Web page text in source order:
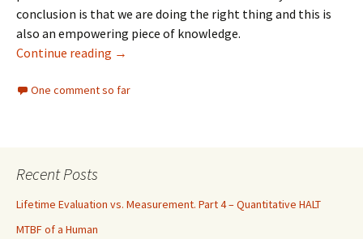
conclusion is that we are doing the right thing and this is
also an empowering piece of knowledge.
Continue reading Shaping Organizational Behavior
→
One comment so far
Recent Posts
Lifetime Evaluation vs. Measurement. Part 4 – Quantitative HALT
MTBF of a Human